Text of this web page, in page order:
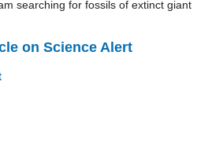
searching for fossils of extinct giant
on Science Alert